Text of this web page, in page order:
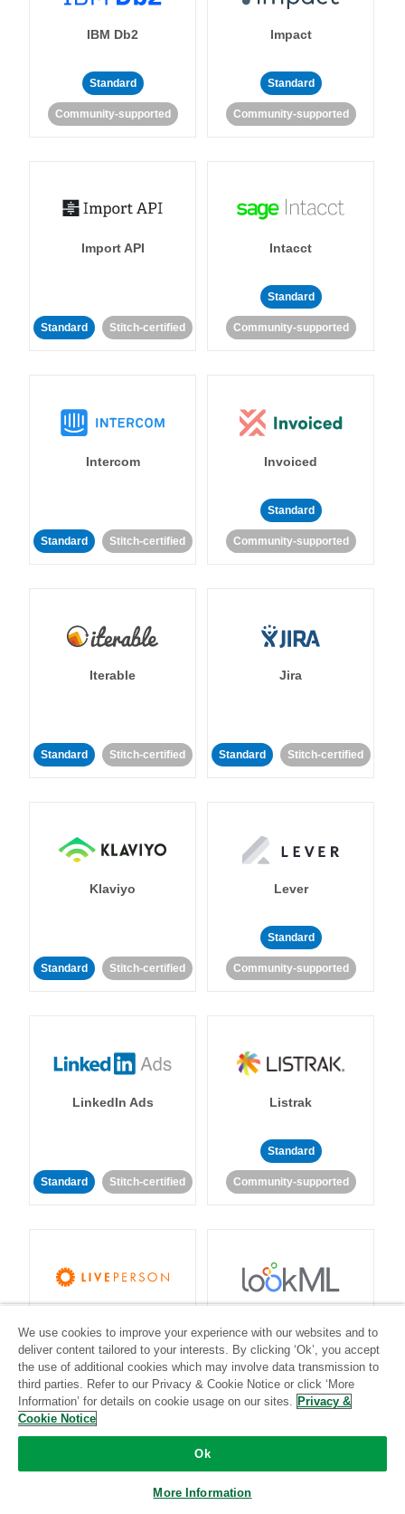
IBM Db2
Standard
Community-supported
Impact
Standard
Community-supported
Import API
Standard Stitch-certified
Intacct
Standard
Community-supported
Intercom
Standard Stitch-certified
Invoiced
Standard
Community-supported
Iterable
Standard Stitch-certified
Jira
Standard Stitch-certified
Klaviyo
Standard Stitch-certified
Lever
Standard
Community-supported
LinkedIn Ads
Standard Stitch-certified
Listrak
Standard
Community-supported
Standard
Community-supported
Standard
Community-supported
We use cookies to improve your experience with our websites and to
deliver content tailored to your interests. By clicking ‘Ok’, you accept
the use of additional cookies which may involve data transmission to
third parties. Refer to our Privacy & Cookie Notice or click ‘More
Information’ for details on cookie usage on our sites. Privacy &
Cookie Notice
Ok
More Information